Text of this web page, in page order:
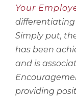
Your
differentiating
Simply put,
has been
and is
providing